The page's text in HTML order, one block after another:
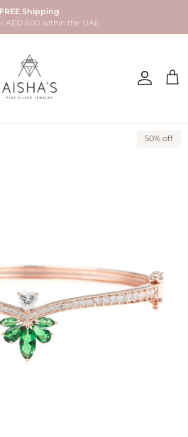
FREE Shipping
AED 600 within the UAE
Account
50% off